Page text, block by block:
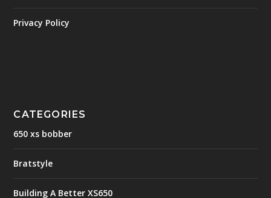
Privacy Policy
CATEGORIES
650 xs bobber
Bratstyle
Building A Better XS650